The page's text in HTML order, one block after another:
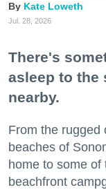
Kate Loweth
Jul. 28, 2026
There's
asleep to the
nearby.
From the rugged
beaches of
home to some
beachfront